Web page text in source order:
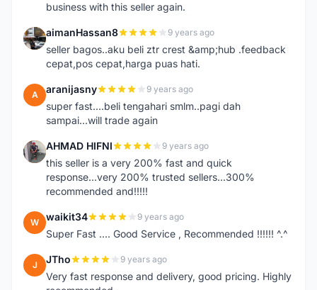
business with this seller again.
A aimanHassan8 9 years ago
seller bagos..aku beli ztr crest &amp;hub .feedback
cepat,pos cepat,harga puas hati.
A aranijasny 9 years ago
super fast....beli tengahari smlm..pagi dah
sampai...will trade again
A AHMAD HIFNI 9 years ago
this seller is a very 200% fast and quick
response...very 200% trusted sellers...300%
recommended and!!!!!
W waikit34 9 years ago
Super Fast .... Good Service , Recommended !!!!!! ^.^
J JTho 9 years ago
Very fast response and delivery, good pricing. Highly